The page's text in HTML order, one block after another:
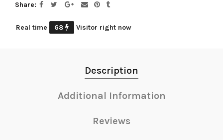
Share
Real time 68 Visitor right now
Description
Additional Information
Reviews